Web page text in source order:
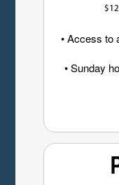
• Access to
• Sunday